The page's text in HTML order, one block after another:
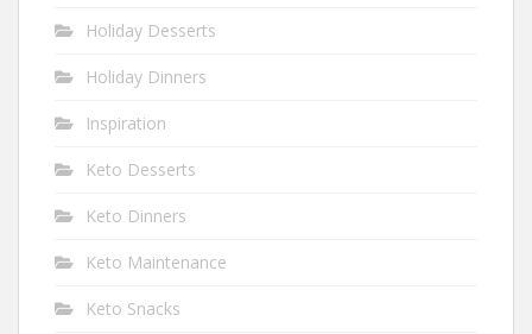
Holiday Desserts
Holiday Dinners
Inspiration
Keto Desserts
Keto Dinners
Keto Maintenance
Keto Snacks